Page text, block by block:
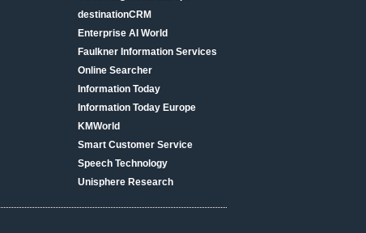
destinationCRM
Enterprise AI World
Faulkner Information Services
Online Searcher
Information Today
Information Today Europe
KMWorld
Smart Customer Service
Speech Technology
Unisphere Research